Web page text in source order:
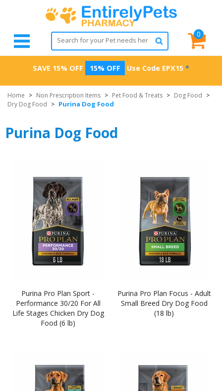
0
SAVE 15% OFF 15% OFF Use Code EPX15 *
Home > Non Prescription Items > Pet Food & Treats > Dog Food >
Dry Dog Food > Purina Dog Food
Purina Dog Food
Purina Pro Plan Sport -
Performance 30/20 For All
Life Stages Chicken Dry Dog
Food (6 lb)
Purina Pro Plan Focus - Adult
Small Breed Dry Dog Food
(18 lb)